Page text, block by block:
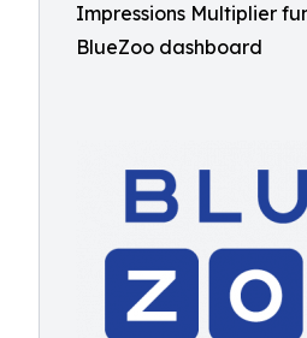
Impressions Multiplier
BlueZoo dashboard